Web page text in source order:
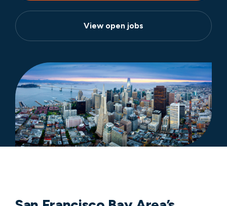
View open jobs